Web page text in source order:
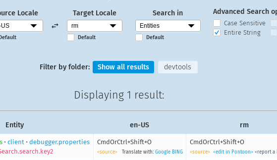
Locale
Default
Target Locale
Default
Search in
Default
Advanced Search
Case Sensitive
Entire String
Filter by folder: Show all results devtools
Displaying 1 result:
Entity en-US rm
•client •debugger.properties
CmdOrCtrl+Shift+O
<source> Translate with: Google BING
CmdOrCtrl+Shift+O
<source> <edit in Pontoon> <report a